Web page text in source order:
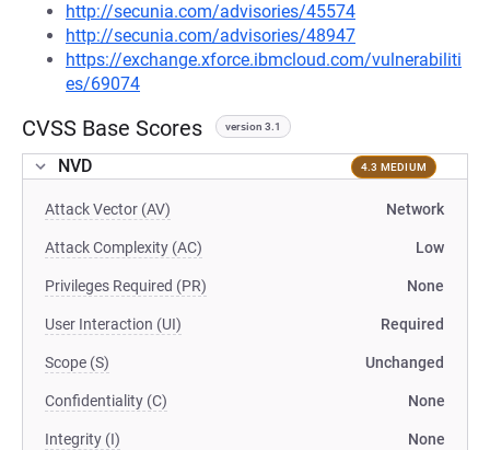
http://secunia.com/advisories/45574
http://secunia.com/advisories/48947
https://exchange.xforce.ibmcloud.com/vulnerabiliti
es/69074
CVSS Base Scores version 3.1
NVD 4.3 MEDIUM
Attack Vector (AV) Network
Attack Complexity (AC) Low
Privileges Required (PR) None
User Interaction (UI) Required
Scope (S) Unchanged
Confidentiality (C) None
Integrity (I) None